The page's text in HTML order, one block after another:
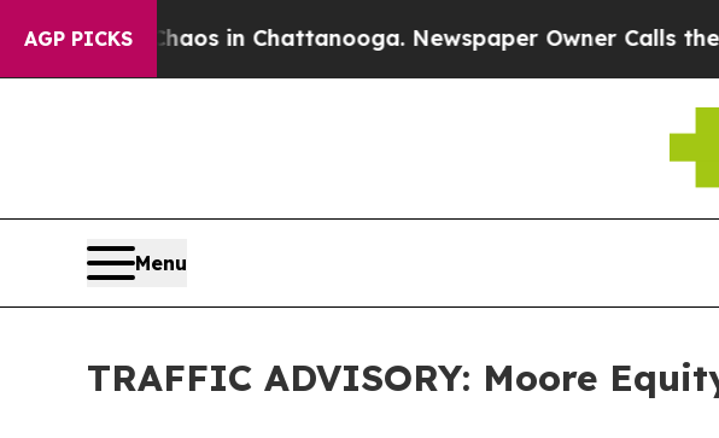
AGP PICKS
Chaos in Chattanooga. Newspaper Owner Calls the
Menu
TRAFFIC ADVISORY: Moore